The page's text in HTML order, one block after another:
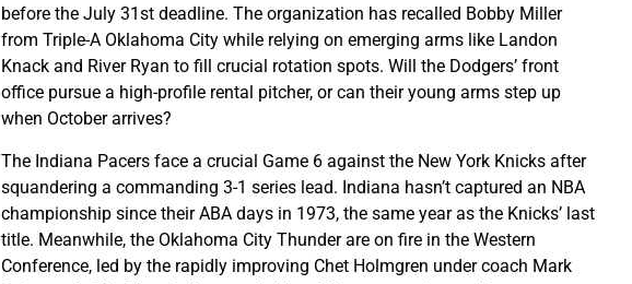
before the July 31st deadline. The organization has recalled Bobby Miller
from Triple-A Oklahoma City while relying on emerging arms like Landon
Knack and River Ryan to fill crucial rotation spots. Will the Dodgers’ front
office pursue a high-profile rental pitcher, or can their young arms step up
when October arrives?
The Indiana Pacers face a crucial Game 6 against the New York Knicks after
squandering a commanding 3-1 series lead. Indiana hasn’t captured an NBA
championship since their ABA days in 1973, the same year as the Knicks’ last
title. Meanwhile, the Oklahoma City Thunder are on fire in the Western
Conference, led by the rapidly improving Chet Holmgren under coach Mark